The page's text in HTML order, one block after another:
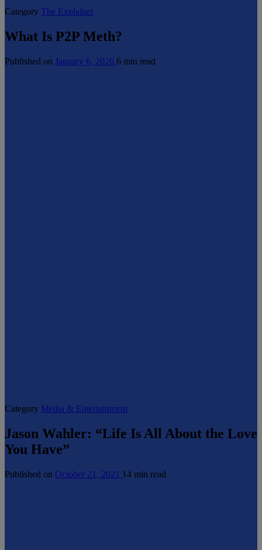
Category The Explainer
What Is P2P Meth?
Published on January 6, 2026 6 min read
Category Media & Entertainment
Jason Wahler: “Life Is All About the Love
You Have”
Published on October 21, 2021 14 min read